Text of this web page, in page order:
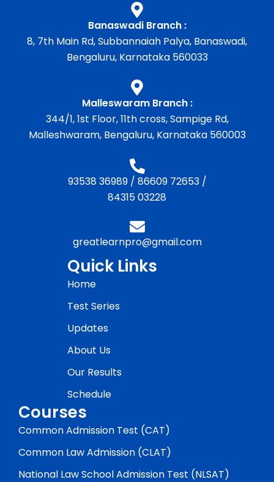
Banaswadi Branch :
8, 7th Main Rd, Subbannaiah Palya, Banaswadi,
Bengaluru, Karnataka 560033
Malleswaram Branch :
344/1, 1st Floor, 11th cross, Sampige Rd,
Malleshwaram, Bengaluru, Karnataka 560003
93538 36989/ 86609 72653/
84315 03228
greatlearnpro@gmail.com
Quick Links
Home
Test Series
Updates
About Us
Our Results
Schedule
Courses
Common Admission Test (CAT)
Common Law Admission (CLAT)
National Law School Admission Test (NLSAT)